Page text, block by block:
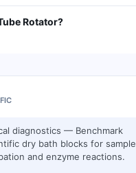
Rotator?
diagnostics — Benchmark
dry bath blocks for sample
and enzyme reactions.